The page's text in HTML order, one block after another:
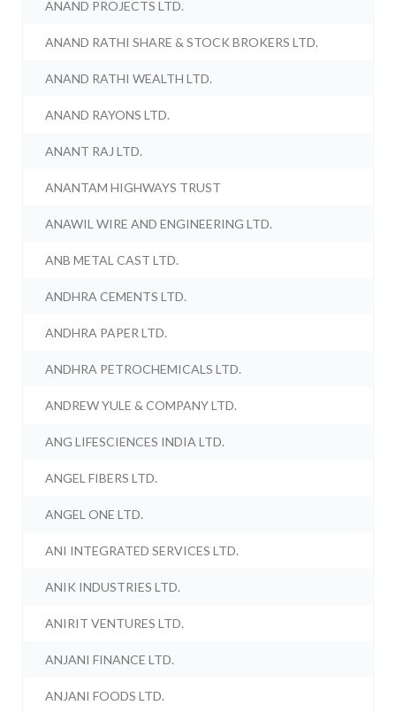
ANAND PROJECTS LTD.
ANAND RATHI SHARE & STOCK BROKERS LTD.
ANAND RATHI WEALTH LTD.
ANAND RAYONS LTD.
ANANT RAJ LTD.
ANANTAM HIGHWAYS TRUST
ANAWIL WIRE AND ENGINEERING LTD.
ANB METAL CAST LTD.
ANDHRA CEMENTS LTD.
ANDHRA PAPER LTD.
ANDHRA PETROCHEMICALS LTD.
ANDREW YULE & COMPANY LTD.
ANG LIFESCIENCES INDIA LTD.
ANGEL FIBERS LTD.
ANGEL ONE LTD.
ANI INTEGRATED SERVICES LTD.
ANIK INDUSTRIES LTD.
ANIRIT VENTURES LTD.
ANJANI FINANCE LTD.
ANJANI FOODS LTD.